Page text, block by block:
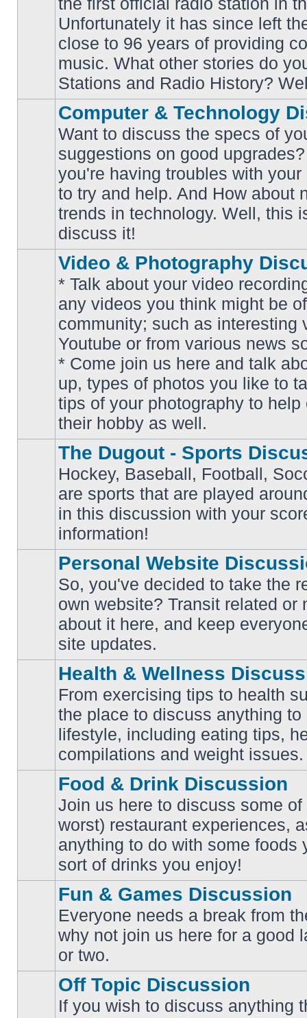
Unfortunately it has since left
close to 96 years of providing
music. What other stories do
Stations and Radio History?
No
unread
posts
Computer & Technology
Want to discuss the specs of
suggestions on good
you're having troubles with
to try and help. And How about
trends in technology. Well, this
discuss it!
unread
Video & Photography
* Talk about your video
any videos you think might be
community; such as interesting
Youtube or from various news
* Come join us here and talk
up, types of photos you like to
tips of your photography to help
their hobby as well.
unread
posts
The Dugout - Sports
Hockey, Baseball, Football,
are sports that are played
in this discussion with your
information!
unread
posts
Personal Website
So, you've decided to take the
own website? Transit related or
about it here, and keep
site updates.
unread
posts
Health & Wellness
From exercising tips to health
the place to discuss anything
lifestyle, including eating tips,
compilations and weight issues.
unread
posts
Food & Drink Discussion
Join us here to discuss some
worst) restaurant experiences,
anything to do with some foods
sort of drinks you enjoy!
No
posts
Fun & Games Discussion
Everyone needs a break from
why not join us here for a good
or two.
Off Topic Discussion
If you wish to discuss anything